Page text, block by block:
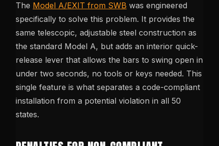
The Model A/EXIT from SWB was engineered
specifically to solve this problem. It provides the
same telescopic, adjustable steel construction as
the standard Model A, but adds an interior quick-
release lever that allows the bars to swing open in
under two seconds, no tools or keys needed. This
single feature is what separates a code-compliant
installation from a potential violation in all 50
states.